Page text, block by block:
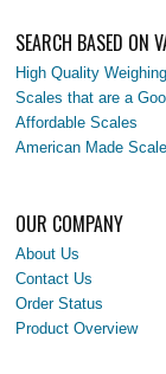
SEARCH BASED ON
High Quality
Scales that are a
Affordable Scales
American Made
OUR COMPANY
About Us
Contact Us
Order Status
Product Overview